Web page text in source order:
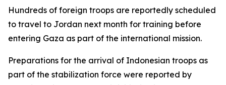
Hundreds of foreign troops are reportedly scheduled
to travel to Jordan next month for training before
entering Gaza as part of the international mission.
Preparations for the arrival of Indonesian troops as
part of the stabilization force were reported by